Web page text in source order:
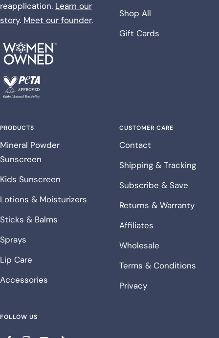
reapplication. Learn our
story. Meet our founder.
Shop All
Gift Cards
PRODUCTS
Mineral Powder
Sunscreen
Kids Sunscreen
Lotions & Moisturizers
Sticks & Balms
Sprays
Lip Care
Accessories
CUSTOMER CARE
Contact
Shipping & Tracking
Subscribe & Save
Returns & Warranty
Affiliates
Wholesale
Terms & Conditions
Privacy
FOLLOW US